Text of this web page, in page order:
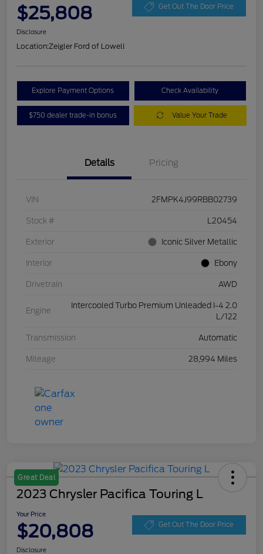
$25,808 Get Out The Door Price
Disclosure
Location:Zeigler Ford of Lowell
Explore Payment Options Check Availability
$750 dealer trade-in bonus Value Your Trade
Details Pricing
VIN 2FMPK4J99RBB02739
Stock # L20454
Exterior Iconic Silver Metallic
Interior Ebony
Drivetrain AWD
Engine
Intercooled Turbo Premium Unleaded I-4 2.0
L/122
Transmission Automatic
Mileage 28,994 Miles
Great Deal
2023 Chrysler Pacifica Touring L
Your Price
$20,808 Get Out The Door Price
Disclosure